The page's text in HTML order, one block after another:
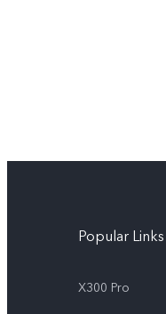
Popular Links
X300 Pro